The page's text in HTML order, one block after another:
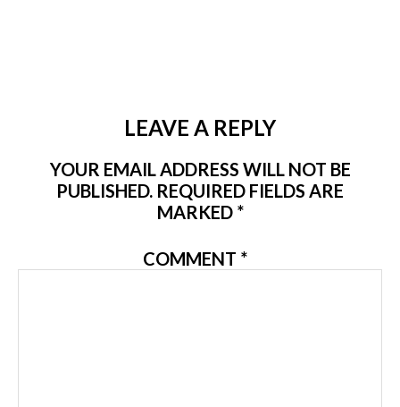
LEAVE A REPLY
YOUR EMAIL ADDRESS WILL NOT BE
PUBLISHED. REQUIRED FIELDS ARE
MARKED *
COMMENT *